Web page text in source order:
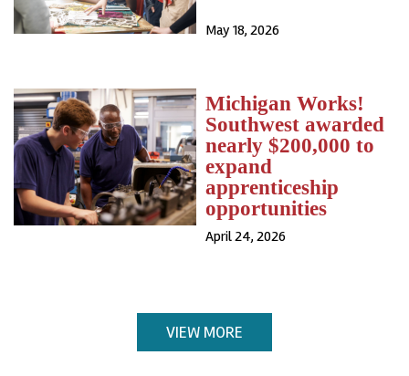
May 18, 2026
Michigan Works!
Southwest awarded
nearly $200,000 to
expand
apprenticeship
opportunities
April 24, 2026
VIEW MORE